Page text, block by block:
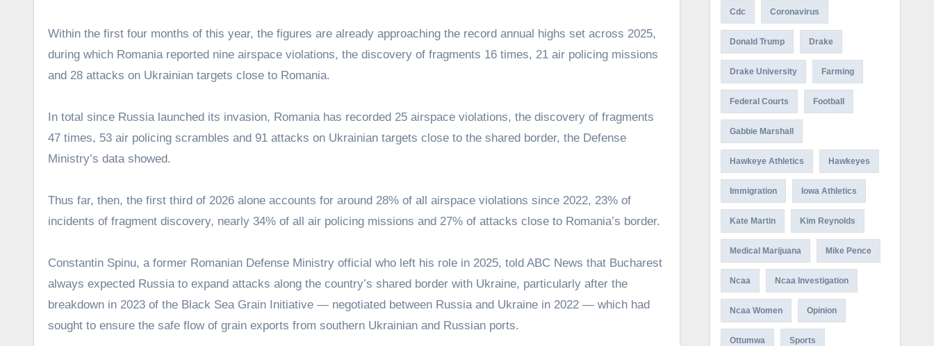
Within the first four months of this year, the figures are already approaching the record annual highs set across 2025,
during which Romania reported nine airspace violations, the discovery of fragments 16 times, 21 air policing missions
and 28 attacks on Ukrainian targets close to Romania.
In total since Russia launched its invasion, Romania has recorded 25 airspace violations, the discovery of fragments
47 times, 53 air policing scrambles and 91 attacks on Ukrainian targets close to the shared border, the Defense
Ministry’s data showed.
Thus far, then, the first third of 2026 alone accounts for around 28% of all airspace violations since 2022, 23% of
incidents of fragment discovery, nearly 34% of all air policing missions and 27% of attacks close to Romania’s border.
Constantin Spinu, a former Romanian Defense Ministry official who left his role in 2025, told ABC News that Bucharest
always expected Russia to expand attacks along the country’s shared border with Ukraine, particularly after the
breakdown in 2023 of the Black Sea Grain Initiative — negotiated between Russia and Ukraine in 2022 — which had
sought to ensure the safe flow of grain exports from southern Ukrainian and Russian ports.
Cdc Coronavirus
Donald Trump Drake
Drake University Farming
Federal Courts Football
Gabbie Marshall
Hawkeye Athletics Hawkeyes
Immigration Iowa Athletics
Kate Martin Kim Reynolds
Medical Marijuana Mike Pence
Ncaa Ncaa Investigation
Ncaa Women Opinion
Ottumwa Sports